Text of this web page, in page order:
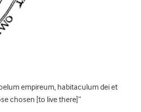
empireum, habitaculum dei et
chosen [to live there]”